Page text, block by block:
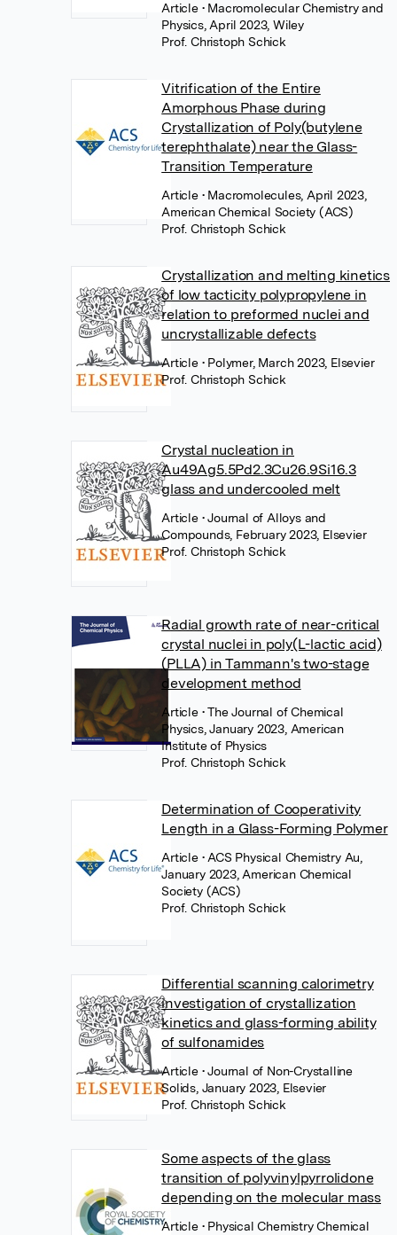
Article • Macromolecular Chemistry and
Physics, April 2023, Wiley
Prof. Christoph Schick
Vitrification of the Entire
Amorphous Phase during
Crystallization of Poly(butylene
terephthalate) near the Glass-
Transition Temperature
Article • Macromolecules, April 2023,
American Chemical Society (ACS)
Prof. Christoph Schick
Crystallization and melting kinetics
of low tacticity polypropylene in
relation to preformed nuclei and
uncrystallizable defects
Article • Polymer, March 2023, Elsevier
Prof. Christoph Schick
Crystal nucleation in
Au49Ag5.5Pd2.3Cu26.9Si16.3
glass and undercooled melt
Article • Journal of Alloys and
Compounds, February 2023, Elsevier
Prof. Christoph Schick
Radial growth rate of near-critical
crystal nuclei in poly(L-lactic acid)
(PLLA) in Tammann's two-stage
development method
Article • The Journal of Chemical
Physics, January 2023, American
Institute of Physics
Prof. Christoph Schick
Determination of Cooperativity
Length in a Glass-Forming Polymer
Article • ACS Physical Chemistry Au,
January 2023, American Chemical
Society (ACS)
Prof. Christoph Schick
Differential scanning calorimetry
investigation of crystallization
kinetics and glass-forming ability
of sulfonamides
Article • Journal of Non-Crystalline
Solids, January 2023, Elsevier
Prof. Christoph Schick
Some aspects of the glass
transition of polyvinylpyrrolidone
depending on the molecular mass
Article • Physical Chemistry Chemical